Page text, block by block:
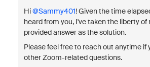
Hi ​@Sammy401! Given the time
heard from you, I've taken the liberty of
provided answer as the solution.
Please feel free to reach out anytime if
other Zoom-related questions.